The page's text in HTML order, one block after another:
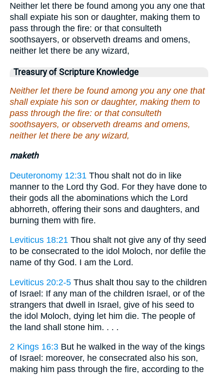
Neither let there be found among you any one that
shall expiate his son or daughter, making them to
pass through the fire: or that consulteth
soothsayers, or observeth dreams and omens,
neither let there be any wizard,
Treasury of Scripture Knowledge
Neither let there be found among you any one that
shall expiate his son or daughter, making them to
pass through the fire: or that consulteth
soothsayers, or observeth dreams and omens,
neither let there be any wizard,
maketh
Deuteronomy 12:31 Thou shalt not do in like
manner to the Lord thy God. For they have done to
their gods all the abominations which the Lord
abhorreth, offering their sons and daughters, and
burning them with fire.
Leviticus 18:21 Thou shalt not give any of thy seed
to be consecrated to the idol Moloch, nor defile the
name of thy God. I am the Lord.
Leviticus 20:2-5 Thus shalt thou say to the children
of Israel: If any man of the children Israel, or of the
strangers that dwell in Israel, give of his seed to
the idol Moloch, dying let him die. The people of
the land shall stone him. . . .
2 Kings 16:3 But he walked in the way of the kings
of Israel: moreover, he consecrated also his son,
making him pass through the fire, according to the